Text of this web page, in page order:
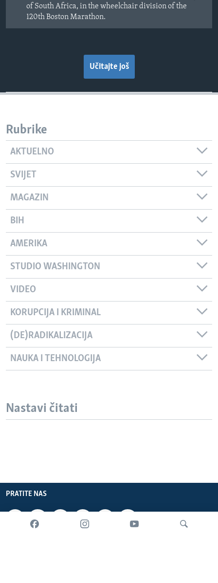
of South Africa, in the wheelchair division of the
120th Boston Marathon.
Učitajte još
Rubrike
AKTUELNO
SVIJET
MAGAZIN
BIH
AMERIKA
STUDIO WASHINGTON
VIDEO
KORUPCIJA I KRIMINAL
(DE)RADIKALIZACIJA
NAUKA I TEHNOLOGIJA
Nastavi čitati
PRATITE NAS